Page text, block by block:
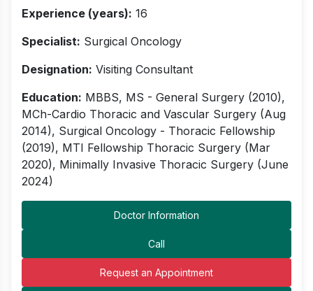
Experience (years): 16
Specialist: Surgical Oncology
Designation: Visiting Consultant
Education: MBBS, MS - General Surgery (2010),
MCh-Cardio Thoracic and Vascular Surgery (Aug
2014), Surgical Oncology - Thoracic Fellowship
(2019), MTI Fellowship Thoracic Surgery (Mar
2020), Minimally Invasive Thoracic Surgery (June
2024)
Doctor Information
Call
Request an Appointment